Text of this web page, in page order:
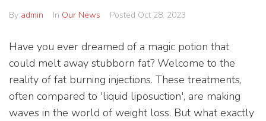
By admin In Our News Posted Oct 28, 2023
Have you ever dreamed of a magic potion that
could melt away stubborn fat? Welcome to the
reality of fat burning injections. These treatments,
often compared to 'liquid liposuction', are making
waves in the world of weight loss. But what exactly